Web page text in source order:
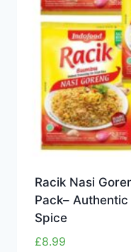
Racik Nasi
Pack–
Spice
£8.99